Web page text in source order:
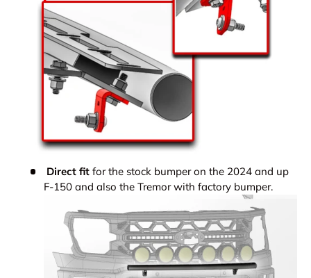
Direct fit for the stock bumper on the 2024 and up
F-150 and also the Tremor with factory bumper.